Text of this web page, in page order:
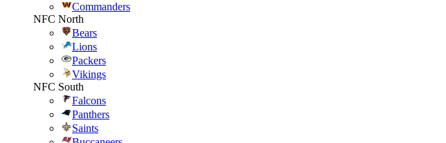
Commanders
NFC North
Bears
Lions
Packers
Vikings
NFC South
Falcons
Panthers
Saints